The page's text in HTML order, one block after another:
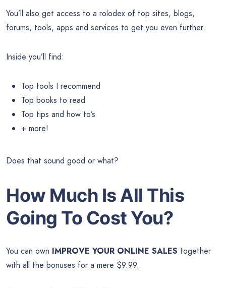
You’ll also get access to a rolodex of top sites, blogs,
forums, tools, apps and services to get you even further.
Inside you’ll find:
Top tools I recommend
Top books to read
Top tips and how to’s
+ more!
Does that sound good or what?
How Much Is All This
Going To Cost You?
You can own IMPROVE YOUR ONLINE SALES together
with all the bonuses for a mere $9.99.